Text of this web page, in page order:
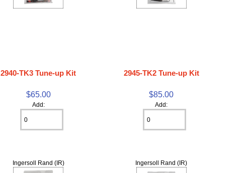
2940-TK3 Tune-up Kit
$65.00
Add:
2945-TK2 Tune-up Kit
$85.00
Add:
Ingersoll Rand (IR) Ingersoll Rand (IR)